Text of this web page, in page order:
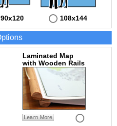
90x120 108x144
Laminated Map
with Wooden Rails
Learn More